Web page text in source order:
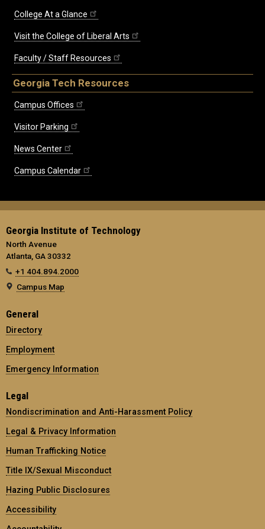
College At a Glance
Visit the College of Liberal Arts
Faculty / Staff Resources
Georgia Tech Resources
Campus Offices
Visitor Parking
News Center
Campus Calendar
Georgia Institute of Technology
North Avenue
Atlanta, GA 30332
+1 404.894.2000
Campus Map
General
Directory
Employment
Emergency Information
Legal
Nondiscrimination and Anti-Harassment Policy
Legal & Privacy Information
Human Trafficking Notice
Title IX/Sexual Misconduct
Hazing Public Disclosures
Accessibility